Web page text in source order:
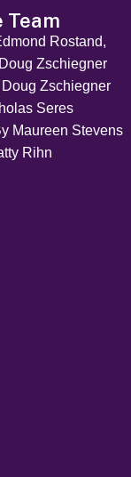
Team
Rostand,
Zschiegner
Zschiegner
Seres
Maureen Stevens
Rihn